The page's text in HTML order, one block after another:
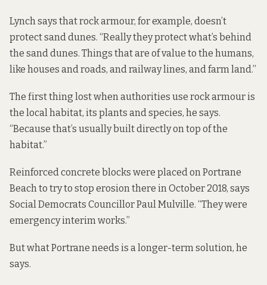
Lynch says that rock armour, for example, doesn’t
protect sand dunes. “Really they protect what’s behind
the sand dunes. Things that are of value to the humans,
like houses and roads, and railway lines, and farm land.”
The first thing lost when authorities use rock armour is
the local habitat, its plants and species, he says.
“Because that’s usually built directly on top of the
habitat.”
Reinforced concrete blocks were placed on Portrane
Beach to try to stop erosion there in October 2018, says
Social Democrats Councillor Paul Mulville. “They were
emergency interim works.”
But what Portrane needs is a longer-term solution, he
says.